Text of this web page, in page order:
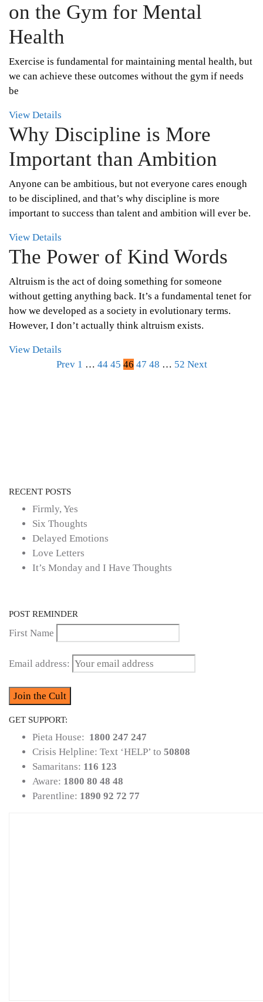
on the Gym for Mental
Health
Exercise is fundamental for maintaining mental health, but
we can achieve these outcomes without the gym if needs
be
View Details
Why Discipline is More
Important than Ambition
Anyone can be ambitious, but not everyone cares enough
to be disciplined, and that’s why discipline is more
important to success than talent and ambition will ever be.
View Details
The Power of Kind Words
Altruism is the act of doing something for someone
without getting anything back. It’s a fundamental tenet for
how we developed as a society in evolutionary terms.
However, I don’t actually think altruism exists.
View Details
Posts
Prev 1 … 44 45 46 47 48 … 52 Next
RECENT POSTS
Firmly, Yes
Six Thoughts
Delayed Emotions
Love Letters
It’s Monday and I Have Thoughts
POST REMINDER
First Name
Email address:
GET SUPPORT:
Pieta House: 1800 247 247
Crisis Helpline: Text ‘HELP’ to 50808
Samaritans: 116 123
Aware: 1800 80 48 48
Parentline: 1890 92 72 77